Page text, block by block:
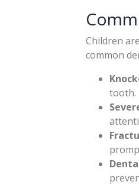
Children
common
tooth.